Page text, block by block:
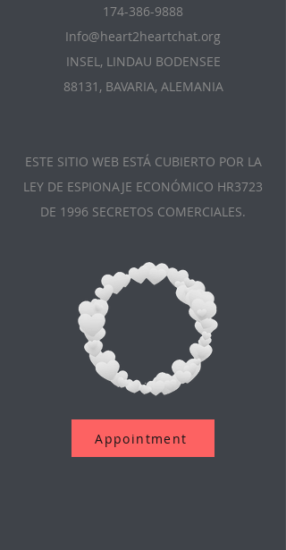
174-386-9888
Info@heart2heartchat.org
INSEL, LINDAU BODENSEE
88131, BAVARIA, ALEMANIA
ESTE SITIO WEB ESTÁ CUBIERTO POR LA
LEY DE ESPIONAJE ECONÓMICO HR3723
DE 1996 SECRETOS COMERCIALES.
Appointment